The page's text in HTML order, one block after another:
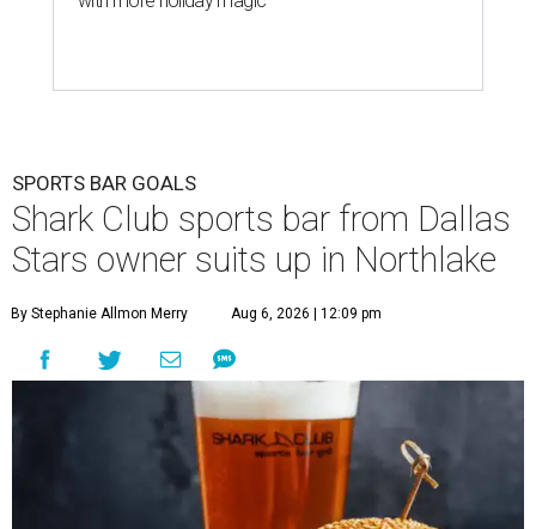
SPORTS BAR GOALS
Shark Club sports bar from Dallas
Stars owner suits up in Northlake
By Stephanie Allmon Merry Aug 6, 2026 | 12:09 pm